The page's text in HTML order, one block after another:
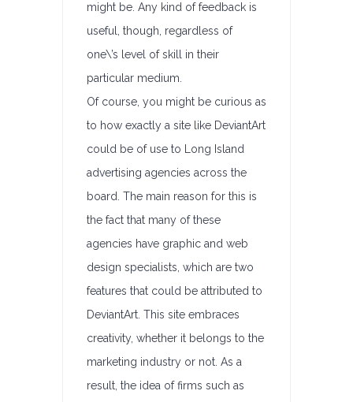
might be. Any kind of feedback is
useful, though, regardless of
one\’s level of skill in their
particular medium.
Of course, you might be curious as
to how exactly a site like DeviantArt
could be of use to Long Island
advertising agencies across the
board. The main reason for this is
the fact that many of these
agencies have graphic and web
design specialists, which are two
features that could be attributed to
DeviantArt. This site embraces
creativity, whether it belongs to the
marketing industry or not. As a
result, the idea of firms such as